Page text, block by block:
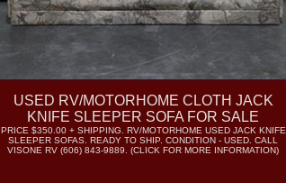
USED RV/MOTORHOME CLOTH JACK
KNIFE SLEEPER SOFA FOR SALE
PRICE $350.00 + SHIPPING. RV/MOTORHOME USED JACK KNIFE
SLEEPER SOFAS. READY TO SHIP. CONDITION - USED. CALL
VISONE RV (606) 843-9889. (CLICK FOR MORE INFORMATION)